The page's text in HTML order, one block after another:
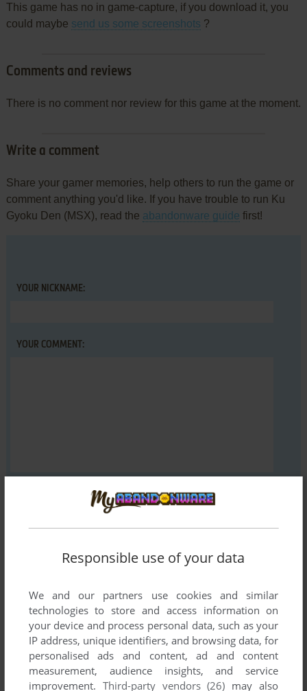
This game has no in game-capture, if you download it, you
could maybe send us some screenshots ?
Comments and reviews
There is no comment nor review for this game at the moment.
Write a comment
Share your gamer memories, help others to run the game or
comment anything you'd like. If you have trouble to run Ku
Gyoku Den (MSX), read the abandonware guide first!
YOUR NICKNAME:
YOUR COMMENT:
SEND COMMENT
Download Ku Gyoku Den
We may have multiple downloads for few games when
different versions are available. Also, we try to upload
Responsible use of your data
We and our partners use cookies and similar
technologies to store and access information on
your device and process personal data, such as your
IP address, unique identifiers, and browsing data, for
personalised ads and content, ad and content
measurement, audience insights, and service
improvement. Third-party vendors (26) may also